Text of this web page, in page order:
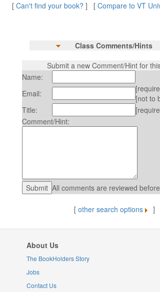
[ Can't find your book? ] [ Compare to VT
Class Comments/Hints
Submit a new Comment/Hint for
Name:
Email:
[not to
Title:
Comment/Hint:
All comments are reviewed
[ other search options ]
About Us
The BookHolders Story
Jobs
Contact Us